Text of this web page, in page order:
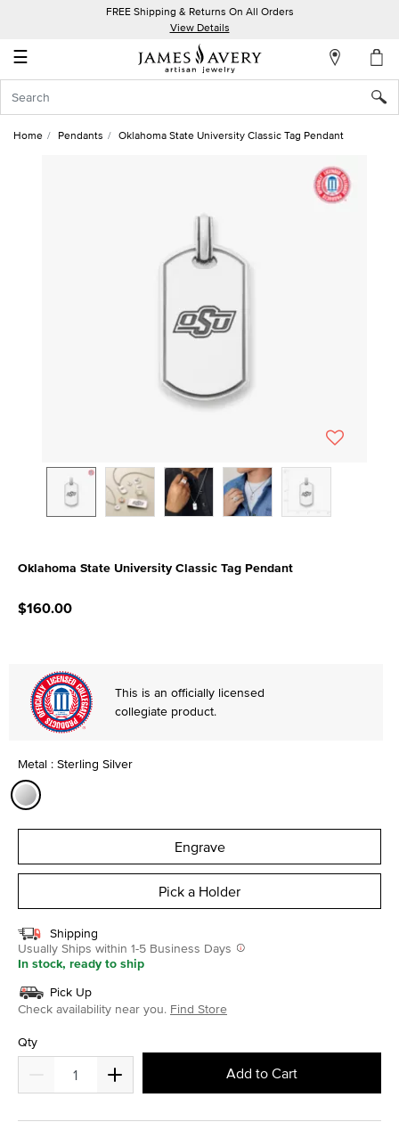
FREE Shipping & Returns On All Orders
View Details
☰
Account
In
Home Pendants Oklahoma State University Classic Tag Pendant
Oklahoma State University Classic Tag Pendant
$160.00
This is an officially licensed
collegiate product.
Metal : Sterling Silver
Engrave
Pick a Holder
Shipping
Usually Ships within 1-5 Business Days
In stock, ready to ship
Pick Up
Check availability near you. Find Store
Qty
Add to Cart